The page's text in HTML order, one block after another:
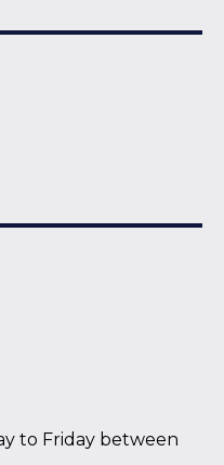
to Friday between